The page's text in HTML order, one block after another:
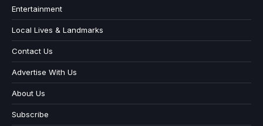
Entertainment
Local Lives & Landmarks
Contact Us
Advertise With Us
About Us
Subscribe